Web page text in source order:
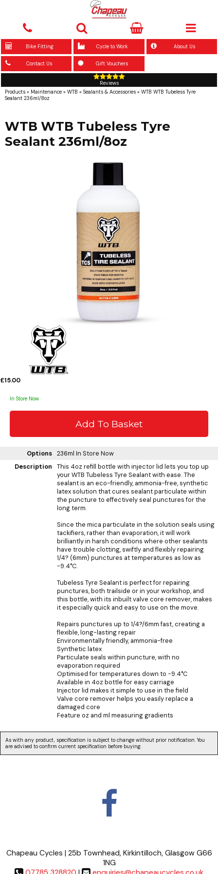
Bike Fitting Cycle to Work About Us
Contact Us Gift Vouchers
Reviews
Products » Maintenance » WTB » Sealants & Accessories » WTB WTB Tubeless Tyre
Sealant 236ml/8oz
WTB WTB Tubeless Tyre
Sealant 236ml/8oz
£15.00
In Store Now
Options 236ml In Store Now
Description
This 4oz refill bottle with injector lid lets you top up
your WTB Tubeless Tyre Sealant with ease. The
sealant is an eco-friendly, ammonia-free, synthetic
latex solution that cures sealant particulate within
the puncture to effectively seal punctures for the
long term.
Since the mica particulate in the solution seals using
tackifiers, rather than evaporation, it will work
brilliantly in harsh conditions where other sealants
have trouble clotting, swiftly and flexibly repairing
1/4? (6mm) punctures at temperatures as low as
-9.4°C.
Tubeless Tyre Sealant is perfect for repairing
punctures, both trailside or in your workshop, and
this bottle, with its inbuilt valve core remover, makes
it especially quick and easy to use on the move.
Repairs punctures up to 1/4?/6mm fast, creating a
flexible, long-lasting repair
Environmentally friendly, ammonia-free
Synthetic latex
Particulate seals within puncture, with no
evaporation required
Optimised for temperatures down to -9.4°C
Available in 4oz bottle for easy carriage
Injector lid makes it simple to use in the field
Valve core remover helps you easily replace a
damaged core
Feature oz and ml measuring gradients
As with any product, specification is subject to change without prior notification. You
are advised to confirm current specification before buying.
Chapeau Cycles | 25b Townhead, Kirkintilloch, Glasgow G66
1NG